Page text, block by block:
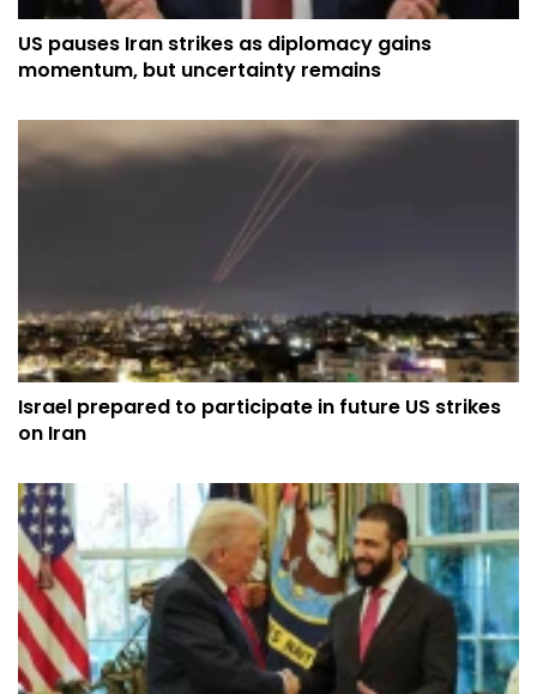
US pauses Iran strikes as diplomacy gains
momentum, but uncertainty remains
Israel prepared to participate in future US strikes
on Iran